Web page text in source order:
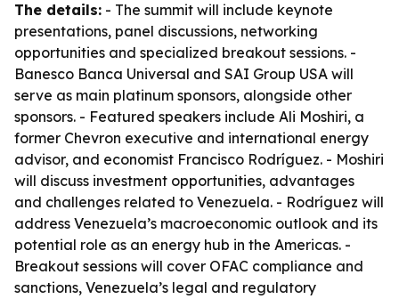
The details: - The summit will include keynote
presentations, panel discussions, networking
opportunities and specialized breakout sessions. -
Banesco Banca Universal and SAI Group USA will
serve as main platinum sponsors, alongside other
sponsors. - Featured speakers include Ali Moshiri, a
former Chevron executive and international energy
advisor, and economist Francisco Rodríguez. - Moshiri
will discuss investment opportunities, advantages
and challenges related to Venezuela. - Rodríguez will
address Venezuela’s macroeconomic outlook and its
potential role as an energy hub in the Americas. -
Breakout sessions will cover OFAC compliance and
sanctions, Venezuela’s legal and regulatory